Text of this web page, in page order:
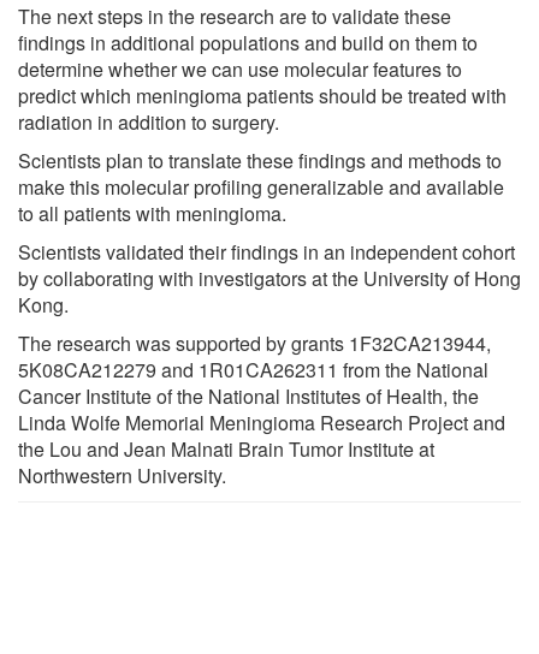
The next steps in the research are to validate these
findings in additional populations and build on them to
determine whether we can use molecular features to
predict which meningioma patients should be treated with
radiation in addition to surgery.
Scientists plan to translate these findings and methods to
make this molecular profiling generalizable and available
to all patients with meningioma.
Scientists validated their findings in an independent cohort
by collaborating with investigators at the University of Hong
Kong.
The research was supported by grants 1F32CA213944,
5K08CA212279 and 1R01CA262311 from the National
Cancer Institute of the National Institutes of Health, the
Linda Wolfe Memorial Meningioma Research Project and
the Lou and Jean Malnati Brain Tumor Institute at
Northwestern University.